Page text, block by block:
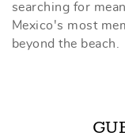
searching for
Mexico's most
beyond the beach.